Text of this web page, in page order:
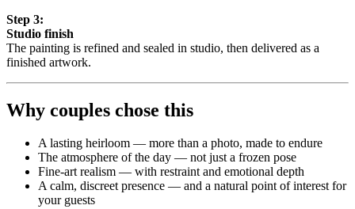
Step 3:
Studio finish
The painting is refined and sealed in studio, then delivered as a
finished artwork.
Why couples chose this
A lasting heirloom — more than a photo, made to endure
The atmosphere of the day — not just a frozen pose
Fine-art realism — with restraint and emotional depth
A calm, discreet presence — and a natural point of interest for
your guests